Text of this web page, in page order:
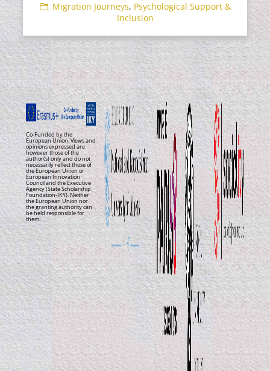
Migration Journeys, Psychological Support &
Inclusion
Co-Funded by the
European Union. Views and
opinions expressed are
however those of the
author(s) only and do not
necessarily reflect those of
the European Union or
European Innovation
Council and the Executive
Agency (State Scholarship
Foundation-IKY). Neither
the European Union nor
the granting authority can
be held responsible for
them.